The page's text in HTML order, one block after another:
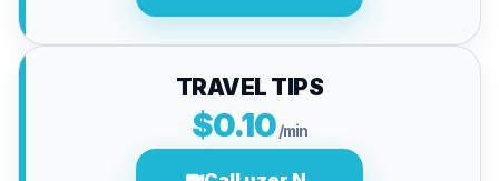
TRAVEL TIPS
$0.10/min